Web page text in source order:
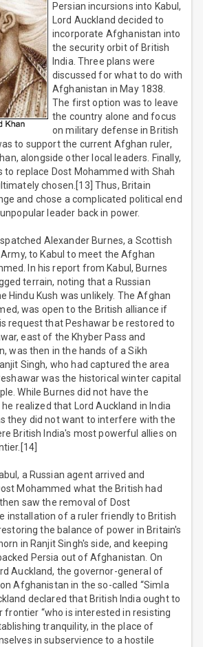
Persian incursions into Kabul,
Lord Auckland decided to
incorporate Afghanistan into
the security orbit of British
India. Three plans were
discussed for what to do with
Afghanistan in May 1838.
The first option was to leave
the country alone and focus
on military defense in British
to support the current Afghan ruler,
alongside other local leaders. Finally,
to replace Dost Mohammed with Shah
chosen.[13] Thus, Britain
and chose a complicated political end
leader back in power.
Alexander Burnes, a Scottish
to Kabul to meet the Afghan
In his report from Kabul, Burnes
terrain, noting that a Russian
Hindu Kush was unlikely. The Afghan
was open to the British alliance if
request that Peshawar be restored to
east of the Khyber Pass and
was then in the hands of a Sikh
Singh, who had captured the area
was the historical winter capital
While Burnes did not have the
realized that Lord Auckland in India
they did not want to interfere with the
British India's most powerful allies on
a Russian agent arrived and
Mohammed what the British had
saw the removal of Dost
installation of a ruler friendly to British
the balance of power in Britain's
in Ranjit Singh's side, and keeping
Persia out of Afghanistan. On
Auckland, the governor-general of
Afghanistan in the so-called “Simla
declared that British India ought to
frontier “who is interested in resisting
tranquility, in the place of
in subservience to a hostile